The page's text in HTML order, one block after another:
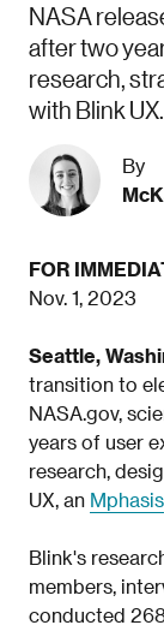
NASA
after two
research,
with Blink UX.
By
FOR
Nov. 1, 2023
Seattle,
transition to
NASA.gov,
years of user
research,
UX, an Mphasis
Blink's
members,
conducted